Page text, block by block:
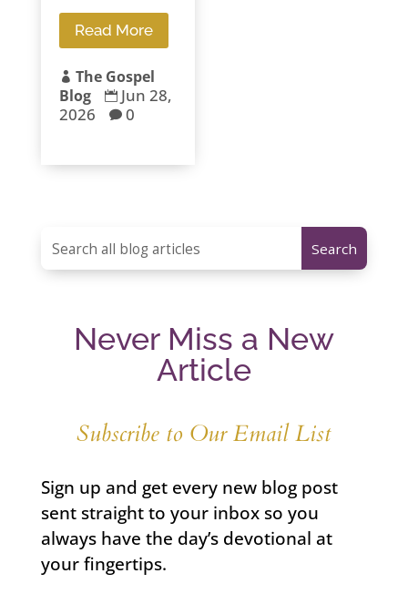
Read More
 The Gospel
Blog
 Jun 28,
2026
 0
Never Miss a New
Article
Subscribe to Our Email List
Sign up and get every new blog post
sent straight to your inbox so you
always have the day’s devotional at
your fingertips.